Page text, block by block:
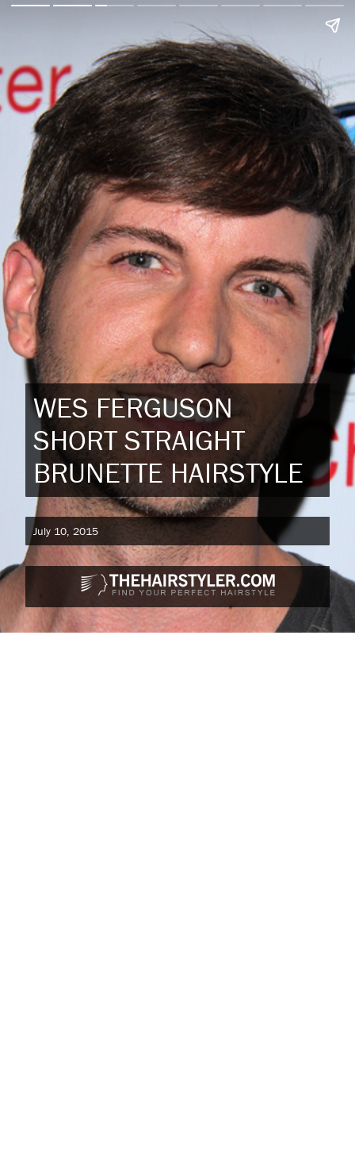
WES FERGUSON
SHORT STRAIGHT
BRUNETTE HAIRSTYLE
July 10, 2015